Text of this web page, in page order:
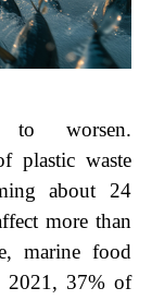
to worsen.
plastic waste
about 24
more than
marine food
2021, 37% of